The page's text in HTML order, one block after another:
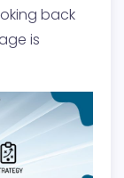
back
is